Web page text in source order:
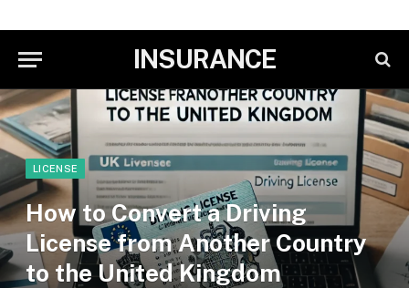
INSURANCE
LICENSE
How to Convert a Driving
License from Another Country
to the United Kingdom